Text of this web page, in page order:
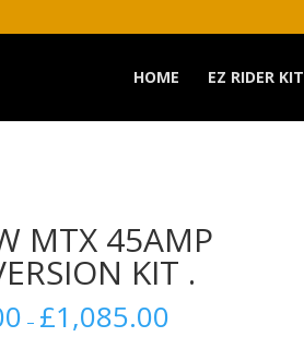
HOME EZ RIDER KIT
MTX 45AMP
KIT .
– £1,085.00